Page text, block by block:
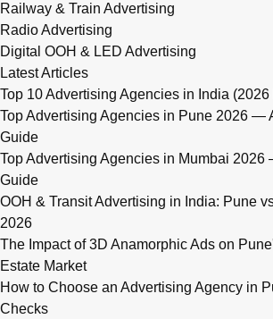
Railway & Train Advertising
Radio Advertising
Digital OOH & LED Advertising
Latest Articles
Top 10 Advertising Agencies in India
Top Advertising Agencies in Pune 2026 —
Guide
Top Advertising Agencies in Mumbai
Guide
OOH & Transit Advertising in India: Pune
2026
The Impact of 3D Anamorphic Ads on
Estate Market
How to Choose an Advertising Agency in
Checks